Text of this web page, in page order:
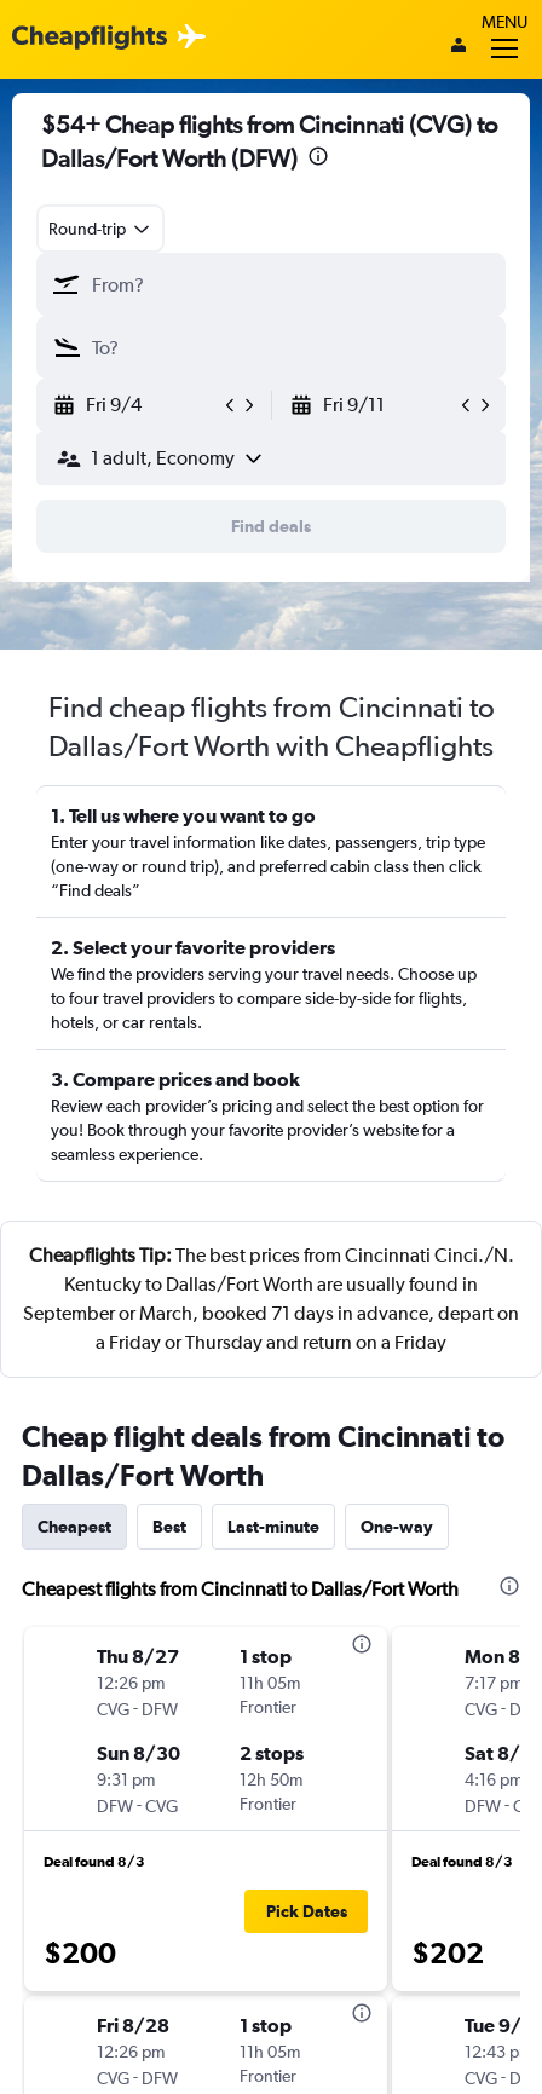
MENU
$54+ Cheap flights from Cincinnati (CVG) to
Dallas/Fort Worth (DFW)
Round-trip
Fri 9/4 Fri 9/11
1 adult, Economy
Find deals
Find cheap flights from Cincinnati to
Dallas/Fort Worth with Cheapflights
1. Tell us where you want to go
Enter your travel information like dates, passengers, trip type
(one-way or round trip), and preferred cabin class then click
“Find deals”
2. Select your favorite providers
We find the providers serving your travel needs. Choose up
to four travel providers to compare side-by-side for flights,
hotels, or car rentals.
3. Compare prices and book
Review each provider’s pricing and select the best option for
you! Book through your favorite provider’s website for a
seamless experience.
Cheapflights Tip: The best prices from Cincinnati Cinci./N.
Kentucky to Dallas/Fort Worth are usually found in
September or March, booked 71 days in advance, depart on
a Friday or Thursday and return on a Friday
Cheap flight deals from Cincinnati to
Dallas/Fort Worth
Cheapest Best Last-minute One-way
Cheapest flights from Cincinnati to Dallas/Fort Worth
Thu 8/27
12:26 pm
CVG- DFW
1 stop
11h 05m
Frontier
Sun 8/30
9:31 pm
DFW-CVG
2 stops
12h 50m
Frontier
Deal found 8/3
$200
Pick Dates
Fri 8/28
12:26 pm
CVG- DFW
1 stop
11h 05m
Frontier
Mon 8/
7:17 pm
CVG-
Sat 8/
4:16 pm
DFW-
Deal found 8/3
$202
Tue 9/
12:43 pm
CVG-